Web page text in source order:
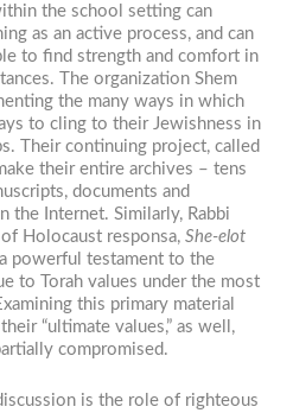
the school setting can
as an active process, and can
to find strength and comfort in
The organization Shem
the many ways in which
to cling to their Jewishness in
Their continuing project, called
their entire archives – tens
documents and
the Internet. Similarly, Rabbi
of Holocaust responsa,She-elot
powerful testament to the
to Torah values under the most
this primary material
“ultimate values,” as well,
compromised.
is the role of righteous